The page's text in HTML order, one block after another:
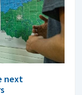
next